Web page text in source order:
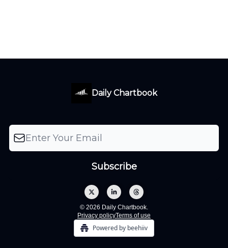
Daily Chartbook
© 2026 Daily Chartbook.
Privacy policyTerms of use
Powered by beehiiv